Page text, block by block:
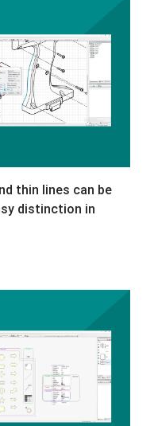
thin lines can be
distinction in